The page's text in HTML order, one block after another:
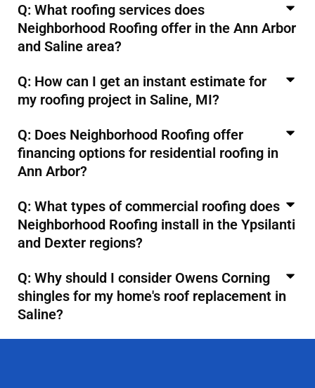
Q: What roofing services does
Neighborhood Roofing offer in the Ann Arbor
and Saline area?
Q: How can I get an instant estimate for
my roofing project in Saline, MI?
Q: Does Neighborhood Roofing offer
financing options for residential roofing in
Ann Arbor?
Q: What types of commercial roofing does
Neighborhood Roofing install in the Ypsilanti
and Dexter regions?
Q: Why should I consider Owens Corning
shingles for my home's roof replacement in
Saline?